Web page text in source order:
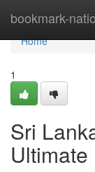
bookmark-
Home
Home
1
Sri